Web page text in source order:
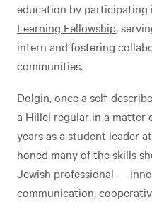
education by participating
Learning Fellowship,
intern and fostering
communities.
Dolgin, once a self-
a Hillel regular in a matter
years as a student leader
honed many of the skills
Jewish professional —
communication,